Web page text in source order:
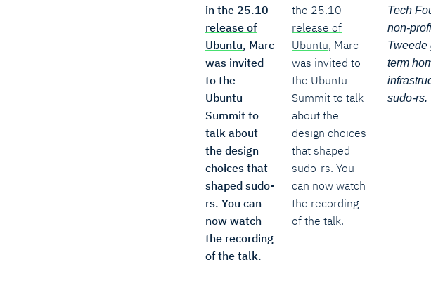
in the 25.10
release of
Ubuntu, Marc
was invited
to the
Ubuntu
Summit to
talk about
the design
choices that
shaped sudo-
rs. You can
now watch
the recording
of the talk.
the 25.10
release of
Ubuntu, Marc
was invited to
the Ubuntu
Summit to talk
about the
design choices
that shaped
sudo-rs. You
can now watch
the recording
of the talk.
Tech
non-
Tweede
term
sudo-rs.